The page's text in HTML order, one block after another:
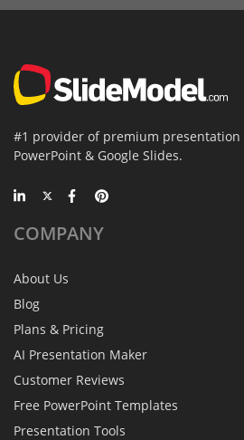
#1 provider of premium
PowerPoint & Google Slides.
COMPANY
About Us
Blog
Plans & Pricing
AI Presentation Maker
Customer Reviews
Free PowerPoint Templates
Presentation Tools